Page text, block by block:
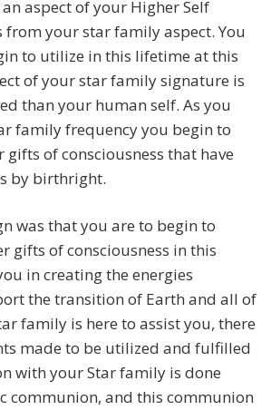
aspect of your Higher Self
from your star family aspect. You
to utilize in this lifetime at this
of your star family signature is
than your human self. As you
family frequency you begin to
of consciousness that have
by birthright.
was that you are to begin to
gifts of consciousness in this
in creating the energies
the transition of Earth and all of
family is here to assist you, there
made to be utilized and fulfilled
with your Star family is done
communion, and this communion